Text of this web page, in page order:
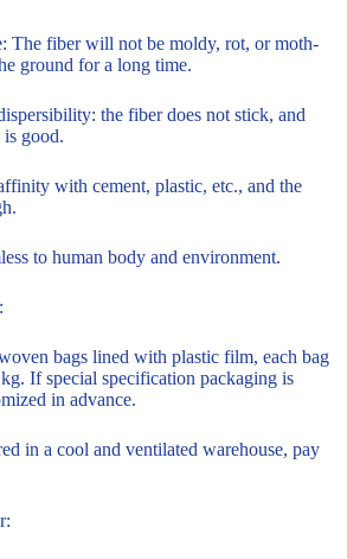
The fiber will not be moldy, rot, or moth-
ground for a long time.
the fiber does not stick, and
good.
with cement, plastic, etc., and the
to human body and environment.
bags lined with plastic film, each bag
If special specification packaging is
in advance.
in a cool and ventilated warehouse, pay